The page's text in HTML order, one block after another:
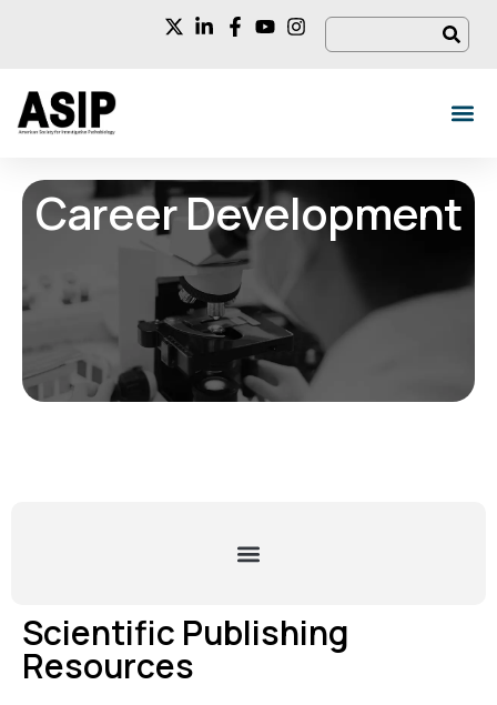
Career Development
Scientific Publishing
Resources